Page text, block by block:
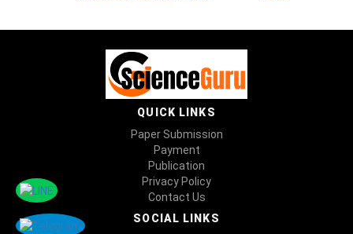
QUICK LINKS
Paper Submission
Payment
Publication
Privacy Policy
Contact Us
SOCIAL LINKS